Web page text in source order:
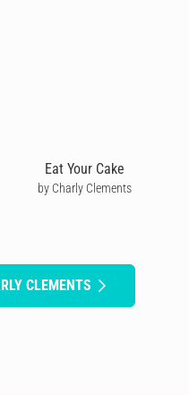
Eat Your Cake
by Charly Clements
CLEMENTS